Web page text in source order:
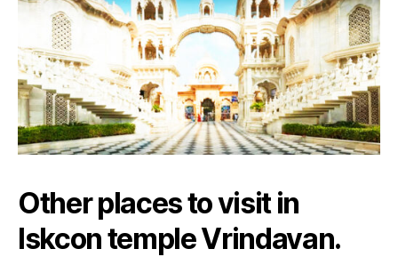
Other places to visit in
Iskcon temple Vrindavan.